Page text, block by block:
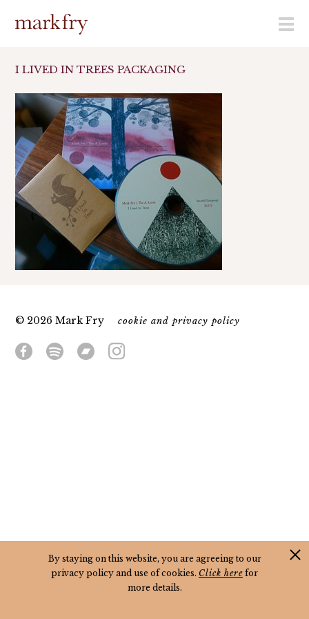
I LIVED IN TREES PACKAGING
© 2026 Mark Fry cookie and privacy policy
By staying on this website, you are agreeing to our
privacy policy and use of cookies. Click here for
more details.